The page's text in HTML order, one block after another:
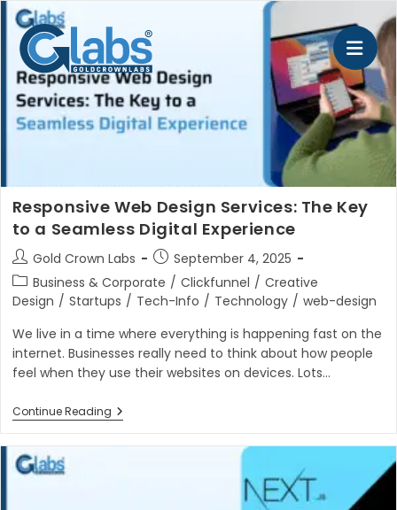
Skip
content
Responsive Web Design Services: The Key
to a Seamless Digital Experience
Post
author:
Gold Crown Labs
Post
published:
September 4, 2025
Post
category:
Business & Corporate / Clickfunnel / Creative
Design / Startups / Tech-Info / Technology / web-design
We live in a time where everything is happening fast on the
internet. Businesses really need to think about how people
feel when they use their websites on devices. Lots…
Continue ReadingResponsive
Web